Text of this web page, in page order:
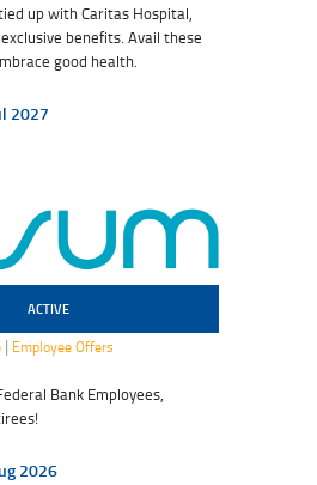
up with Caritas Hospital,
benefits. Avail these
good health.
2027
ACTIVE
| Employee Offers
Bank Employees,
2026